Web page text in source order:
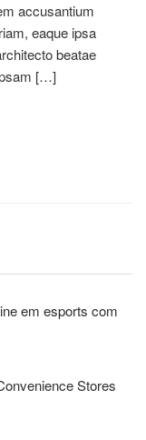
accusantium
eaque ipsa
beatae
[…]
em esports com
Stores